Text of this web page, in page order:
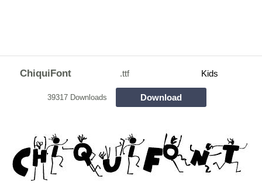
ChiquiFont .ttf Kids
39317 Downloads Download